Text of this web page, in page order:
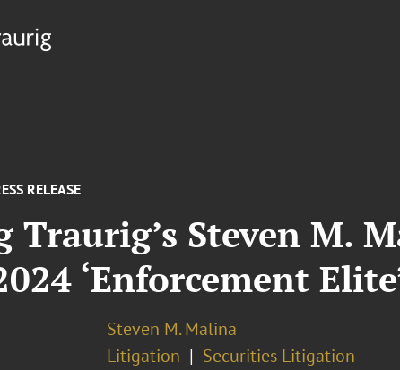
RELEASE
Traurig’s Steven M.
‘Enforcement
Steven M. Malina
Litigation
Securities Litigation